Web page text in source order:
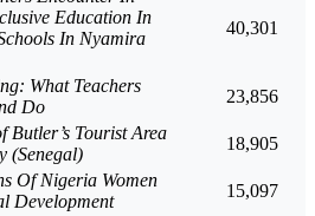
Education In
In Nyamira
40,301
What Teachers
Do
23,856
Butler’s Tourist Area
(Senegal)
18,905
Of Nigeria Women
Development
15,097